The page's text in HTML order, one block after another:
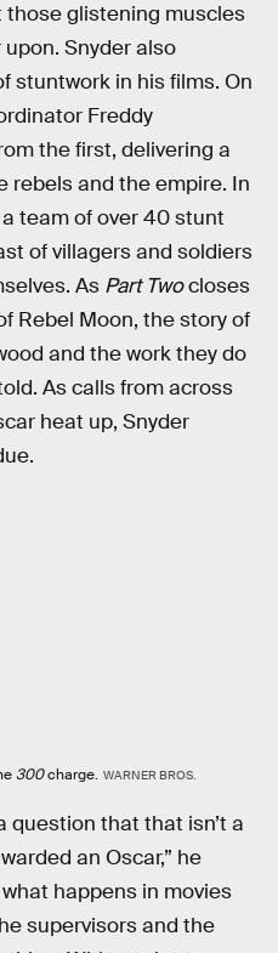
those glistening muscles
Snyder also
stuntwork in his films. On
Freddy
the first, delivering a
rebels and the empire. In
team of over 40 stunt
of villagers and soldiers
As Part Twocloses
Rebel Moon, the story of
and the work they do
As calls from across
heat up, Snyder
300charge. WARNER BROS.
question that that isn’t a
an Oscar,” he
happens in movies
supervisors and the